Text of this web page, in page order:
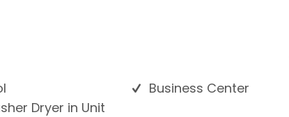
Business Center
Dryer in Unit